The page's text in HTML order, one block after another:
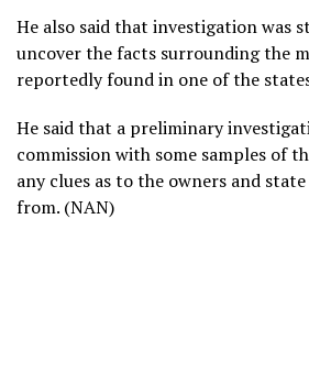
He also said that investigation was
uncover the facts surrounding the
reportedly found in one of the
He said that a preliminary
commission with some samples of
any clues as to the owners and
from. (NAN)